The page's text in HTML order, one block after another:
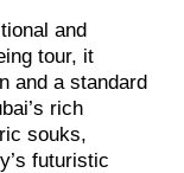
and
tour, it
and a standard
rich
souks,
futuristic